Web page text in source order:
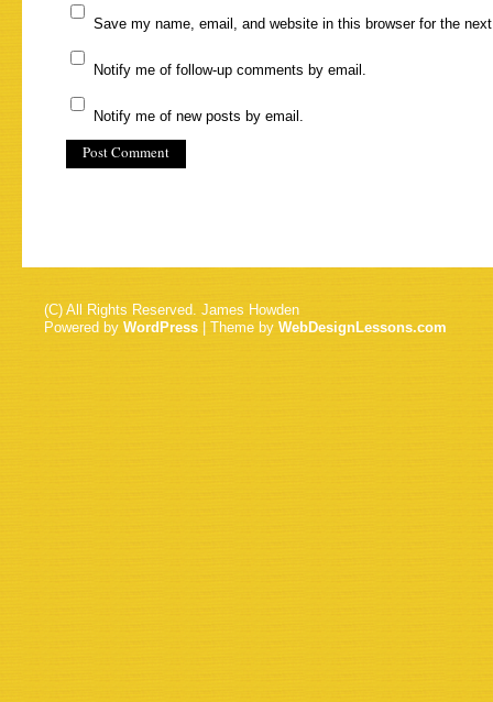
Save my name, email, and website in this browser for the
Notify me of follow-up comments by email.
Notify me of new posts by email.
(C) All Rights Reserved. James Howden
Powered by WordPress | Theme by WebDesignLessons.com